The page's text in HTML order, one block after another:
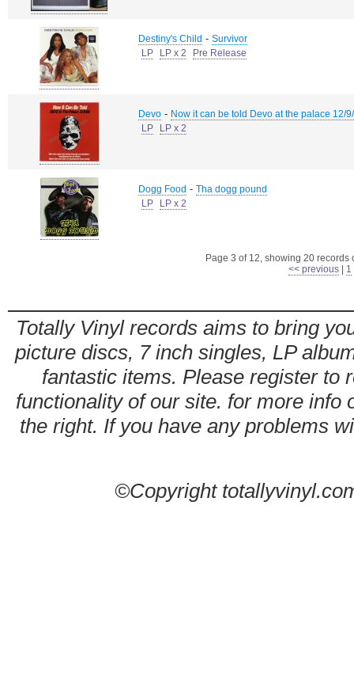
Destiny's Child - Survivor
LP
LP x 2 Pre Release
Devo - Now it can be told Devo at the palace 12/
LP
LP x 2
Dogg Food - Tha dogg pound
LP
LP x 2
Page 3 of 12, showing 20
<< previous| 1
Totally Vinyl records aims to bring
picture discs, 7 inch singles, LP
fantastic items. Please register to
functionality of our site. for more info
the right. If you have any problems
©Copyright